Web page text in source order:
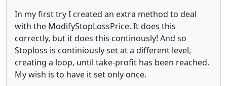
In my first try I created an extra method to deal
with the ModifyStopLossPrice. It does this
correctly, but it does this continously! And so
Stoploss is continiously set at a different level,
creating a loop, until take-profit has been reached.
My wish is to have it set only once.